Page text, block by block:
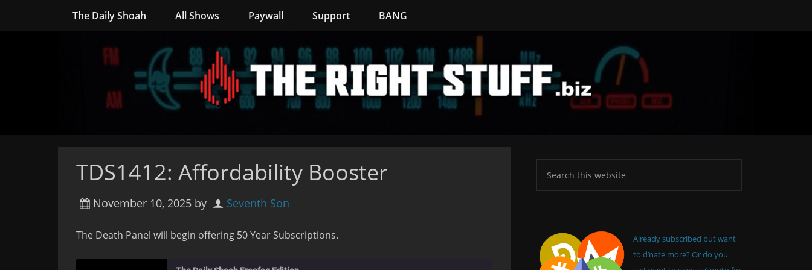
The Daily Shoah All Shows Paywall Support BANG
TDS1412: Affordability Booster
November 10, 2025 by Seventh Son
The Death Panel will begin offering 50 Year Subscriptions.
Already subscribed but want
to d’nate more? Or do you